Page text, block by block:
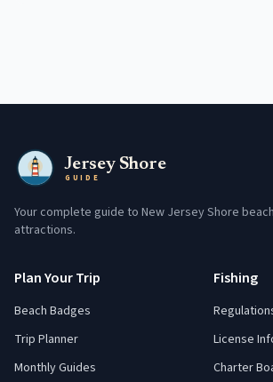
Jersey Shore
GUIDE
Your complete guide to New Jersey Shore
attractions.
Plan Your Trip
Beach Badges
Trip Planner
Monthly Guides
Fishing
License
Charter